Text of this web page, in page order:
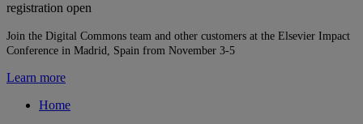
registration open
Join the Digital Commons team and other customers at the Elsevier Impact
Conference in Madrid, Spain from November 3-5
Learn more
Home